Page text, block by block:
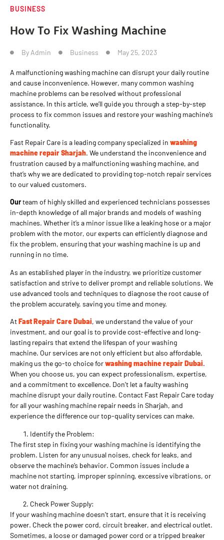
BUSINESS
How To Fix Washing Machine
By Admin Business May 25, 2023
A malfunctioning washing machine can disrupt your daily routine
and cause inconvenience. However, many common washing
machine problems can be resolved without professional
assistance. In this article, we’ll guide you through a step-by-step
process to fix common issues and restore your washing machine’s
functionality.
Fast Repair Care is a leading company specialized in washing
machine repair Sharjah. We understand the inconvenience and
frustration caused by a malfunctioning washing machine, and
that’s why we are dedicated to providing top-notch repair services
to our valued customers.
Ourteam of highly skilled and experienced technicians possesses
in-depth knowledge of all major brands and models of washing
machines. Whether it’s a minor issue like a leaking hose or a major
problem with the motor, our experts can efficiently diagnose and
fix the problem, ensuring that your washing machine is up and
running in no time.
As an established player in the industry, we prioritize customer
satisfaction and strive to deliver prompt and reliable solutions. We
use advanced tools and techniques to diagnose the root cause of
the problem accurately, saving you time and money.
AtFast Repair Care Dubai, we understand the value of your
investment, and our goal is to provide cost-effective and long-
lasting repairs that extend the lifespan of your washing
machine. Our services are not only efficient but also affordable,
making us the go-to choice forwashing machine repair Dubai.
When you choose us, you can expect professionalism, expertise,
and a commitment to excellence. Don’t let a faulty washing
machine disrupt your daily routine. Contact Fast Repair Care today
for all your washing machine repair needs in Sharjah, and
experience the difference our top-quality services can make.
Identify the Problem:
The first step in fixing your washing machine is identifying the
problem. Listen for any unusual noises, check for leaks, and
observe the machine’s behavior. Common issues include a
machine not starting, improper spinning, excessive vibrations, or
water not draining.
Check Power Supply:
If your washing machine doesn’t start, ensure that it is receiving
power. Check the power cord, circuit breaker, and electrical outlet.
Sometimes, a loose or damaged power cord or a tripped breaker